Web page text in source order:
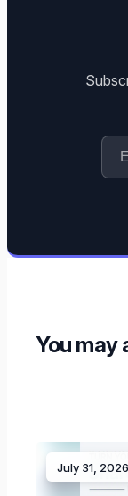
You may
July 31, 2026